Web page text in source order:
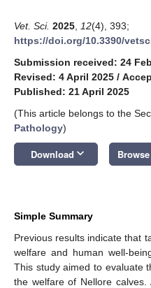
Vet. Sci. 2025 12(4), 393;
https://doi.org/10.3390/
Submission received: 24
Revised: 4 April 2025 /
Published: 21 April 2025
(This article belongs to the
Pathology)
Download keyboard_arrow_down
Simple Summary
Previous results indicate that
welfare and human well-
This study aimed to evaluate
the welfare of Nellore